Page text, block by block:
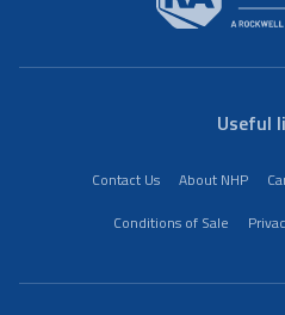
Useful
Contact Us About NHP
Conditions of Sale